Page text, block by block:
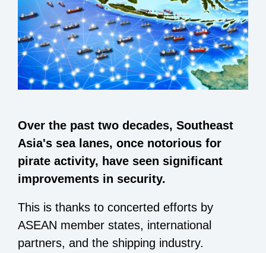
Over the past two decades, Southeast
Asia's sea lanes, once notorious for
pirate activity, have seen significant
improvements in security.
This is thanks to concerted efforts by
ASEAN member states, international
partners, and the shipping industry.